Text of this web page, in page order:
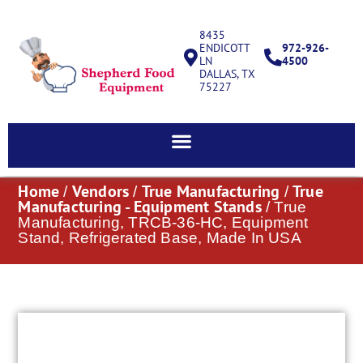
8435
ENDICOTT
LN
DALLAS, TX
75227
972-926-
4500
Home / Vendors / True Manufacturing /True
Manufacturing - Equipment Stands/ True
Manufacturing, TRCB-36-HC, Equipment
Stand, Refrigerated Base, Made In USA